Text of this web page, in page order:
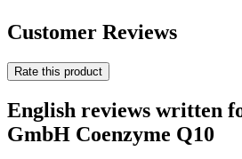
Customer Reviews
Rate this product
English reviews written
GmbH Coenzyme Q10